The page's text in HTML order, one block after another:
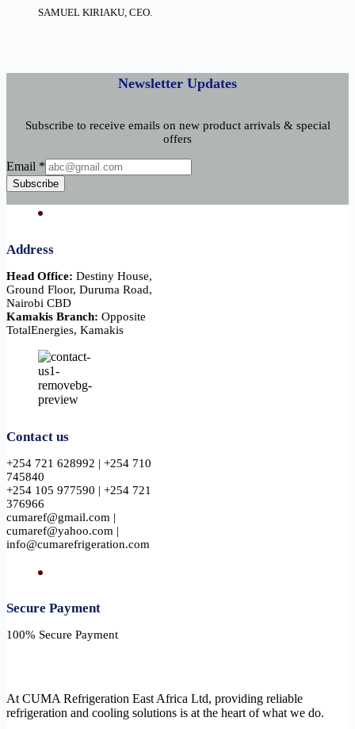
SAMUEL KIRIAKU, CEO.
Newsletter Updates
Subscribe to receive emails on new product arrivals & special
offers
Email
Email *
Subscribe
Address
Head Office: Destiny House,
Ground Floor, Duruma Road,
Nairobi CBD
Kamakis Branch: Opposite
TotalEnergies, Kamakis
Contact us
+254 721 628992 | +254 710
745840
+254 105 977590 | +254 721
376966
cumaref@gmail.com |
cumaref@yahoo.com |
info@cumarefrigeration.com
Secure Payment​
100% Secure Payment
At CUMA Refrigeration East Africa Ltd, providing reliable
refrigeration and cooling solutions is at the heart of what we do.